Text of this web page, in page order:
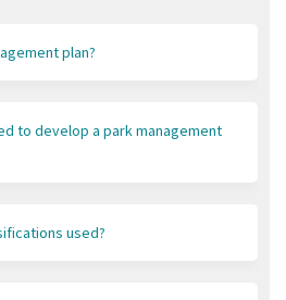
plan?
to develop a park management
used?